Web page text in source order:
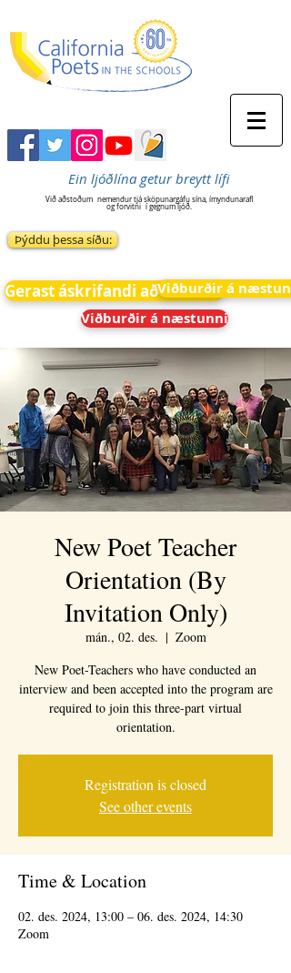
Ein ljóðlína getur breytt lífi
Við aðstoðum nemendur tjá sköpunargáfu sína, ímyndunarafl
og forvitni í gegnum ljóð.
Þýddu þessa síðu:
Gerast áskrifandi að fréttum
Viðburðir á
Viðburðir á næstunni
New Poet Teacher
Orientation (By
Invitation Only)
mán., 02. des.
  |
Zoom
New Poet-Teachers who have conducted an
interview and been accepted into the program are
required to join this three-part virtual
orientation.
Registration is closed
See other events
Time & Location
02. des. 2024, 13:00 – 06. des. 2024, 14:30
Zoom